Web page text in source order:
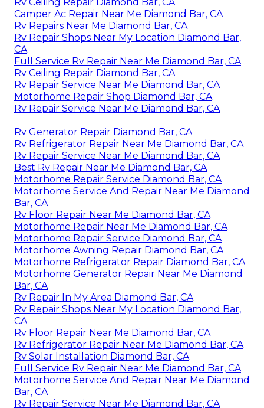
Camper Ac Repair Near Me Diamond Bar, CA
Rv Repairs Near Me Diamond Bar, CA
Rv Repair Shops Near My Location Diamond Bar,
CA
Full Service Rv Repair Near Me Diamond Bar, CA
Rv Ceiling Repair Diamond Bar, CA
Rv Repair Service Near Me Diamond Bar, CA
Motorhome Repair Shop Diamond Bar, CA
Rv Repair Service Near Me Diamond Bar, CA
Rv Generator Repair Diamond Bar, CA
Rv Refrigerator Repair Near Me Diamond Bar, CA
Rv Repair Service Near Me Diamond Bar, CA
Best Rv Repair Near Me Diamond Bar, CA
Motorhome Repair Service Diamond Bar, CA
Motorhome Service And Repair Near Me Diamond
Bar, CA
Rv Floor Repair Near Me Diamond Bar, CA
Motorhome Repair Near Me Diamond Bar, CA
Motorhome Repair Service Diamond Bar, CA
Motorhome Awning Repair Diamond Bar, CA
Motorhome Refrigerator Repair Diamond Bar, CA
Motorhome Generator Repair Near Me Diamond
Bar, CA
Rv Repair In My Area Diamond Bar, CA
Rv Repair Shops Near My Location Diamond Bar,
CA
Rv Floor Repair Near Me Diamond Bar, CA
Rv Refrigerator Repair Near Me Diamond Bar, CA
Rv Solar Installation Diamond Bar, CA
Full Service Rv Repair Near Me Diamond Bar, CA
Motorhome Service And Repair Near Me Diamond
Bar, CA
Rv Repair Service Near Me Diamond Bar, CA